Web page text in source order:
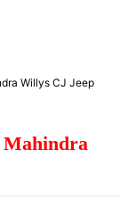
Willys CJ Jeep
Mahindra